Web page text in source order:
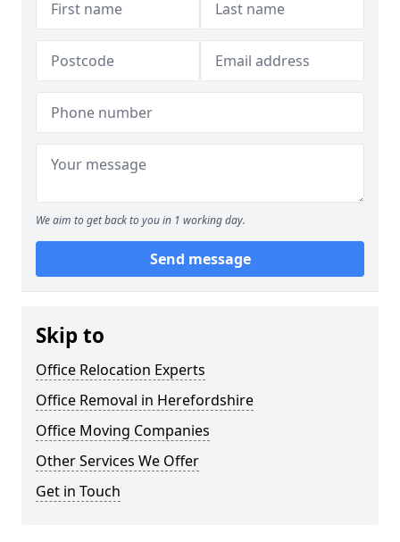
We aim to get back to you in 1 working day.
Send message
Skip to
Office Relocation Experts
Office Removal in Herefordshire
Office Moving Companies
Other Services We Offer
Get in Touch